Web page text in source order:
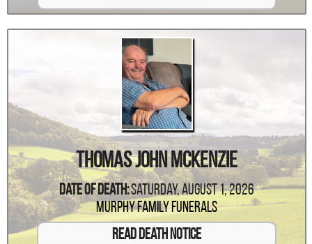
Thomas John McKenzie
Date Of Death:Saturday, August 1, 2026
Murphy Family Funerals
Read Death Notice